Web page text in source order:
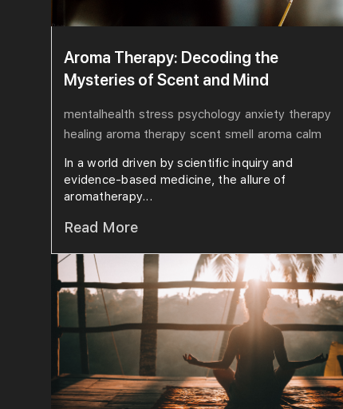
Aroma Therapy: Decoding the
Mysteries of Scent and Mind
mentalhealth stress psychology anxiety therapy
healing aroma therapy scent smell aroma calm
In a world driven by scientific inquiry and
evidence-based medicine, the allure of
aromatherapy...
Read More